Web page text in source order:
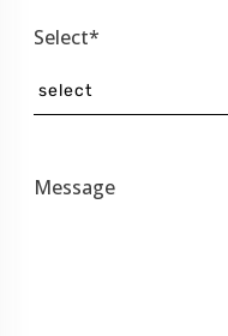
Select*
Message